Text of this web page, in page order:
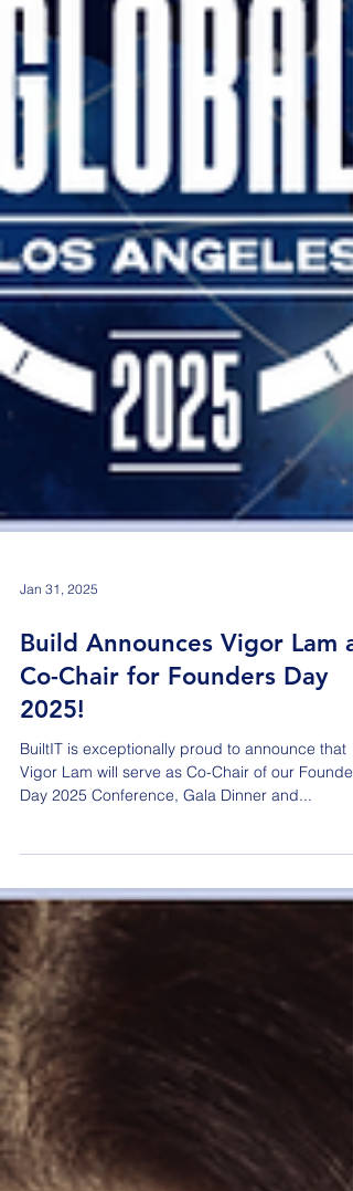
Jan 31, 2025
Build Announces Vigor Lam
Co-Chair for Founders Day
2025!
BuiltIT is exceptionally proud to announce that